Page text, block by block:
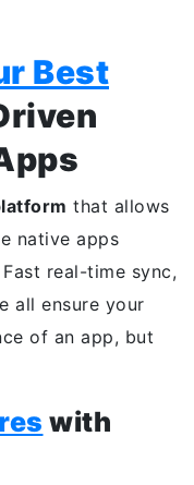
Best
that allows
native apps
real-time sync,
all ensure your
of an app, but
with